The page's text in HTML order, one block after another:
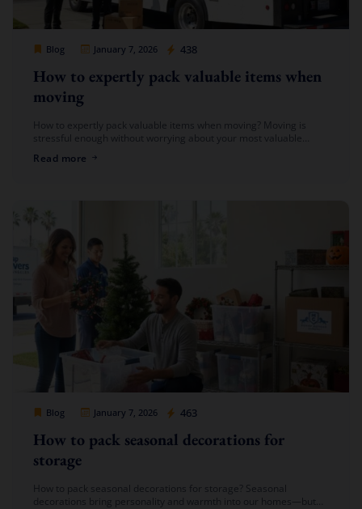
Blog January 7, 2026 438
Cheap Movers Los Angeles
How to expertly pack valuable items when
moving
How to expertly pack valuable items when moving? Moving is
stressful enough without worrying about your most valuable
packing valuable items […]
Read more
Blog January 7, 2026 463
Cheap Movers Los Angeles
How to pack seasonal decorations for
storage
How to pack seasonal decorations for storage? Seasonal
decorations bring personality and warmth into our homes—but